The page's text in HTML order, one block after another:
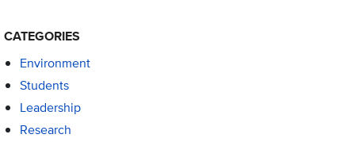
CATEGORIES
Environment
Students
Leadership
Research